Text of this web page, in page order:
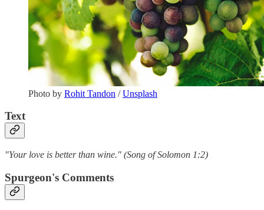
Photo by Rohit Tandon /Unsplash
Text
"Your love is better than wine." (Song of Solomon 1:2)
Spurgeon's Comments